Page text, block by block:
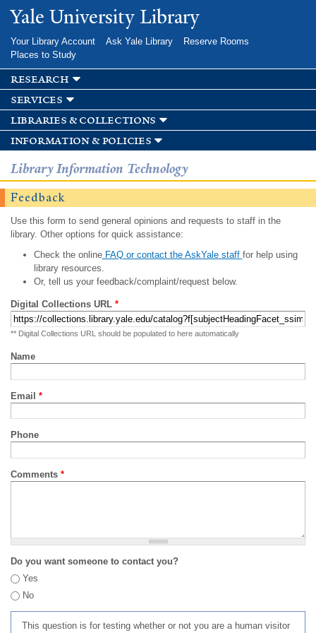
Skip to
main
Yale University Library
Your Library Account Ask Yale Library
Reserve Rooms
Places to Study
research
services
libraries & collections
information & policies
Library Information Technology
Feedback
Use this form to send general opinions and requests to staff in the
library. Other options for quick assistance:
Check the onlineFAQ or contact the AskYale staff for help using
library resources.
Or, tell us your feedback/complaint/request below.
Digital Collections URL *
** Digital Collections URL should be populated to here automatically
Name
Email *
Phone
Comments *
Do you want someone to contact you?
Yes
No
This question is for testing whether or not you are a human visitor